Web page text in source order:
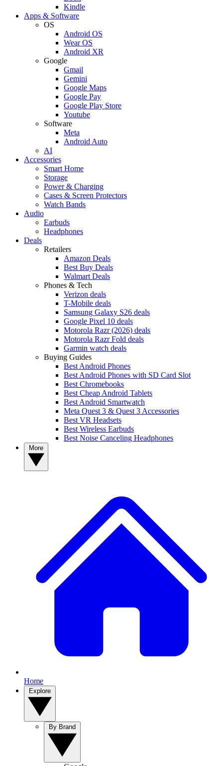
Kindle
Apps & Software
OS
Android OS
Wear OS
Android XR
Google
Gmail
Gemini
Google Maps
Google Pay
Google Play Store
Youtube
Software
Meta
Android Auto
AI
Accessories
Smart Home
Storage
Power & Charging
Cases & Screen Protectors
Watch Bands
Audio
Earbuds
Headphones
Deals
Retailers
Amazon Deals
Best Buy Deals
Walmart Deals
Phones & Tech
Verizon deals
T-Mobile deals
Samsung Galaxy S26 deals
Google Pixel 10 deals
Motorola Razr (2026) deals
Motorola Razr Fold deals
Garmin watch deals
Buying Guides
Best Android Phones
Best Android Phones with SD Card Slot
Best Chromebooks
Best Cheap Android Tablets
Best Android Smartwatch
Meta Quest 3 & Quest 3 Accessories
Best VR Headsets
Best Wireless Earbuds
Best Noise Canceling Headphones
Home